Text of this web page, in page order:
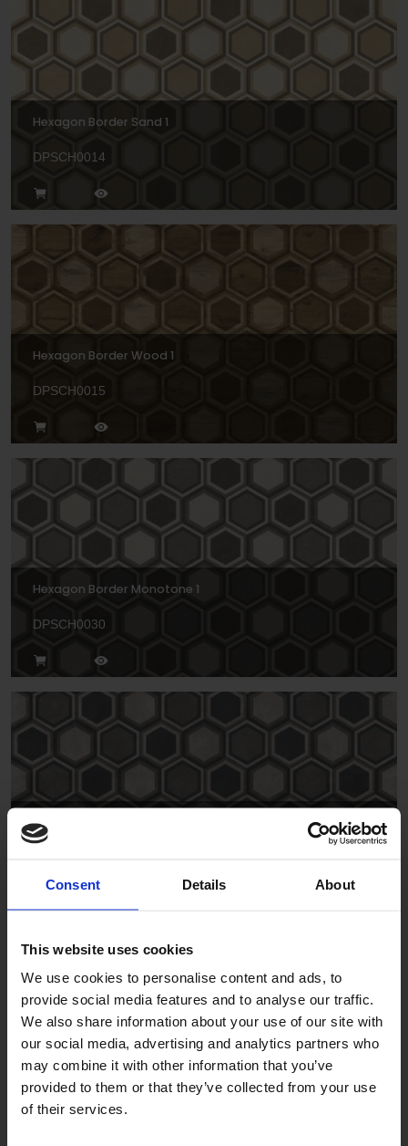
Consent Details About
This website uses cookies
We use cookies to personalise content and ads, to
provide social media features and to analyse our traffic.
We also share information about your use of our site with
our social media, advertising and analytics partners who
may combine it with other information that you’ve
provided to them or that they’ve collected from your use
of their services.
Hexagon Border Sand 1
DPSCH0014
Hexagon Border Wood 1
DPSCH0015
Hexagon Border Monotone 1
DPSCH0030
Hexagon Border Grey 1
DPSCH0036